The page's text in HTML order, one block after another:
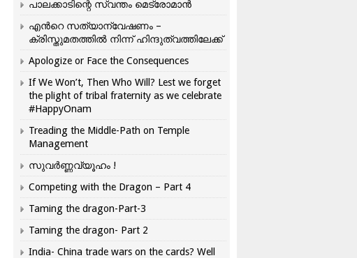
പാലക്കാടിന്റെ സ്വന്തം മെട്രോമാൻ
എന്‍റെ സത്യാന്വേഷണം –
ക്രിസ്തുമതത്തില്‍ നിന്ന് ഹിന്ദുത്വത്തിലേക്ക്
Apologize or Face the Consequences
If We Won’t, Then Who Will? Lest we forget
the plight of tribal fraternity as we celebrate
#HappyOnam
Treading the Middle-Path on Temple
Management
സുവർണ്ണവ്യൂഹം !
Competing with the Dragon – Part 4
Taming the dragon-Part-3
Taming the dragon- Part 2
India- China trade wars on the cards? Well